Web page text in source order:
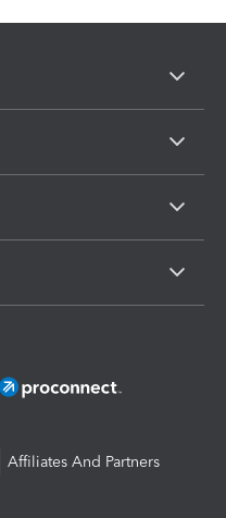
Affiliates And Partners